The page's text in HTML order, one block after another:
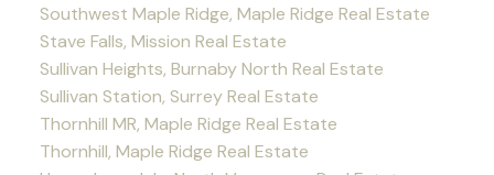
Southwest Maple Ridge, Maple Ridge Real Estate
Stave Falls, Mission Real Estate
Sullivan Heights, Burnaby North Real Estate
Sullivan Station, Surrey Real Estate
Thornhill MR, Maple Ridge Real Estate
Thornhill, Maple Ridge Real Estate